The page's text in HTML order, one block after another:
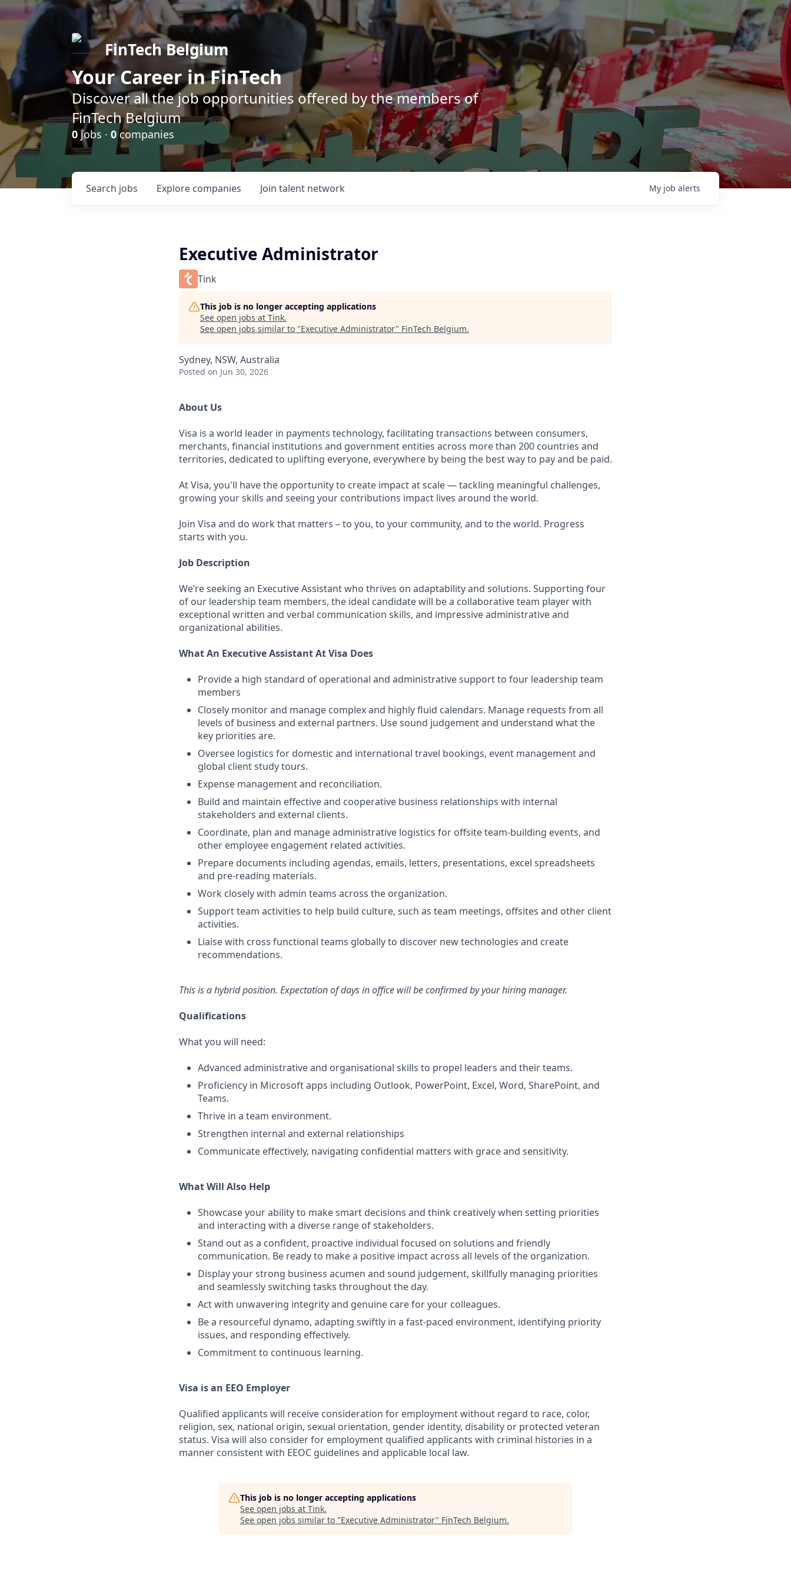
FinTech Belgium
Your Career in FinTech
Discover all the job opportunities offered by the members of
FinTech Belgium
0 jobs · 0companies
Search jobs Explore companies Join talent network My job alerts
Executive Administrator
Tink
This job is no longer accepting applications
See open jobs at Tink.
See open jobs similar to "Executive Administrator" FinTech Belgium.
Sydney, NSW, Australia
Posted on Jun 30, 2026
About Us
Visa is a world leader in payments technology, facilitating transactions between consumers,
merchants, financial institutions and government entities across more than 200 countries and
territories, dedicated to uplifting everyone, everywhere by being the best way to pay and be paid.
At Visa, you'll have the opportunity to create impact at scale — tackling meaningful challenges,
growing your skills and seeing your contributions impact lives around the world.
Join Visa and do work that matters – to you, to your community, and to the world. Progress
starts with you.
Job Description
We’re seeking an Executive Assistant who thrives on adaptability and solutions. Supporting four
of our leadership team members, the ideal candidate will be a collaborative team player with
exceptional written and verbal communication skills, and impressive administrative and
organizational abilities.
What An Executive Assistant At Visa Does
Provide a high standard of operational and administrative support to four leadership team
members
Closely monitor and manage complex and highly fluid calendars. Manage requests from all
levels of business and external partners. Use sound judgement and understand what the
key priorities are.
Oversee logistics for domestic and international travel bookings, event management and
global client study tours.
Expense management and reconciliation.
Build and maintain effective and cooperative business relationships with internal
stakeholders and external clients.
Coordinate, plan and manage administrative logistics for offsite team-building events, and
other employee engagement related activities.
Prepare documents including agendas, emails, letters, presentations, excel spreadsheets
and pre-reading materials.
Work closely with admin teams across the organization.
Support team activities to help build culture, such as team meetings, offsites and other client
activities.
Liaise with cross functional teams globally to discover new technologies and create
recommendations.
This is a hybrid position. Expectation of days in office will be confirmed by your hiring manager.
Qualifications
What you will need:
Advanced administrative and organisational skills to propel leaders and their teams.
Proficiency in Microsoft apps including Outlook, PowerPoint, Excel, Word, SharePoint, and
Teams.
Thrive in a team environment.
Strengthen internal and external relationships
Communicate effectively, navigating confidential matters with grace and sensitivity.
What Will Also Help
Showcase your ability to make smart decisions and think creatively when setting priorities
and interacting with a diverse range of stakeholders.
Stand out as a confident, proactive individual focused on solutions and friendly
communication. Be ready to make a positive impact across all levels of the organization.
Display your strong business acumen and sound judgement, skillfully managing priorities
and seamlessly switching tasks throughout the day.
Act with unwavering integrity and genuine care for your colleagues.
Be a resourceful dynamo, adapting swiftly in a fast-paced environment, identifying priority
issues, and responding effectively.
Commitment to continuous learning.
Visa is an EEO Employer
Qualified applicants will receive consideration for employment without regard to race, color,
religion, sex, national origin, sexual orientation, gender identity, disability or protected veteran
status. Visa will also consider for employment qualified applicants with criminal histories in a
manner consistent with EEOC guidelines and applicable local law.
This job is no longer accepting applications
See open jobs at Tink.
See open jobs similar to "Executive Administrator" FinTech Belgium.